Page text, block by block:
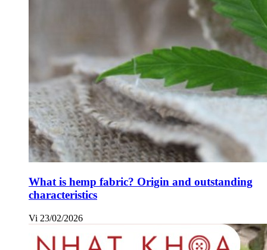
What is hemp fabric? Origin and outstanding
characteristics
Vi 23/02/2026